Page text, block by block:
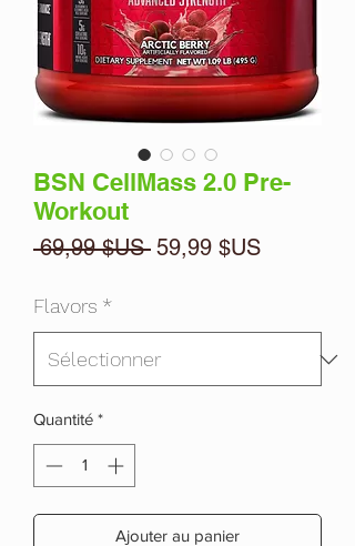
BSN CellMass 2.0 Pre-
Workout
69,99 $US Prix
59,99 $USPrix
Flavors *
Quantité *
Ajouter au panier